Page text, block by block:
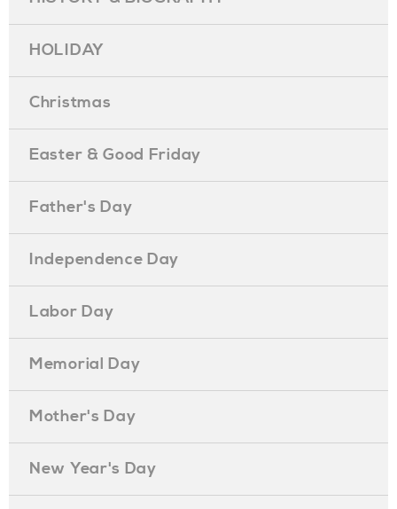
HOLIDAY
Christmas
Easter & Good Friday
Father's Day
Independence Day
Labor Day
Memorial Day
Mother's Day
New Year's Day